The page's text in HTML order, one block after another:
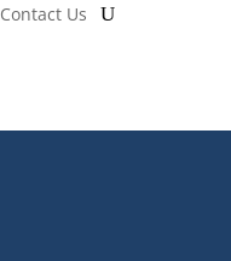
Contact Us